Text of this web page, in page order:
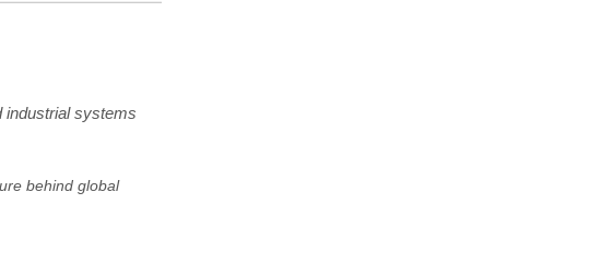
industrial systems
behind global